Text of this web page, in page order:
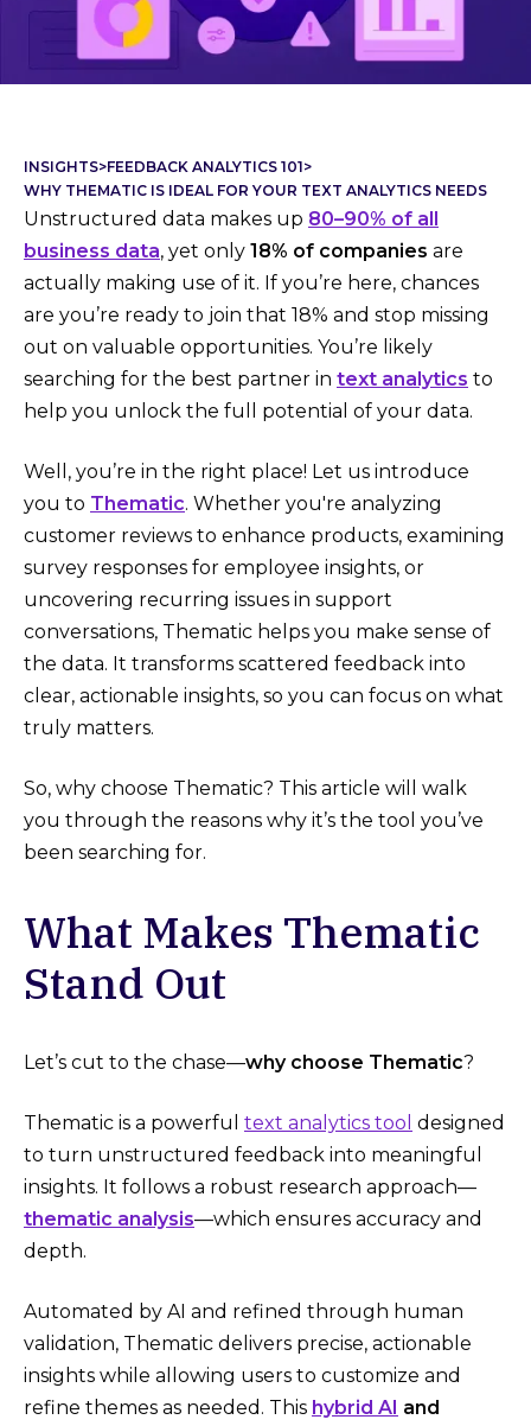
INSIGHTS>FEEDBACK ANALYTICS 101>
WHY THEMATIC IS IDEAL FOR YOUR TEXT ANALYTICS NEEDS
Unstructured data makes up 80–90% of all
business data, yet only 18% of companies are
actually making use of it. If you’re here, chances
are you’re ready to join that 18% and stop missing
out on valuable opportunities. You’re likely
searching for the best partner in text analytics to
help you unlock the full potential of your data.
Well, you’re in the right place! Let us introduce
you to Thematic. Whether you're analyzing
customer reviews to enhance products, examining
survey responses for employee insights, or
uncovering recurring issues in support
conversations, Thematic helps you make sense of
the data. It transforms scattered feedback into
clear, actionable insights, so you can focus on what
truly matters.
So, why choose Thematic? This article will walk
you through the reasons why it’s the tool you’ve
been searching for.
What Makes Thematic
Stand Out
Let’s cut to the chase—why choose Thematic?
Thematic is a powerful text analytics tool designed
to turn unstructured feedback into meaningful
insights. It follows a robust research approach—
thematic analysis—which ensures accuracy and
depth.
Automated by AI and refined through human
validation, Thematic delivers precise, actionable
insights while allowing users to customize and
refine themes as needed. This hybrid AI and